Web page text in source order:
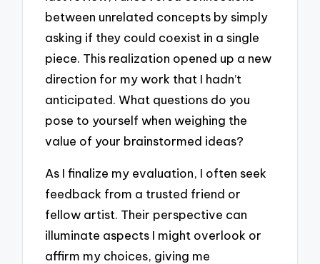
between unrelated concepts by simply
asking if they could coexist in a single
piece. This realization opened up a new
direction for my work that I hadn’t
anticipated. What questions do you
pose to yourself when weighing the
value of your brainstormed ideas?
As I finalize my evaluation, I often seek
feedback from a trusted friend or
fellow artist. Their perspective can
illuminate aspects I might overlook or
affirm my choices, giving me